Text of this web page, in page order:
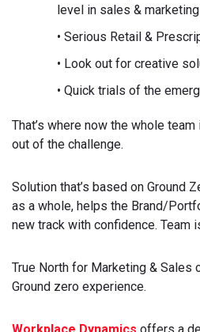
level in sales & marketing
• Serious Retail &
• Look out for creative
• Quick trials of the
That’s where now the whole
out of the challenge.
Solution that’s based on Ground
as a whole, helps the Brand/
new track with confidence. Team
True North for Marketing & Sales
Ground zero experience.